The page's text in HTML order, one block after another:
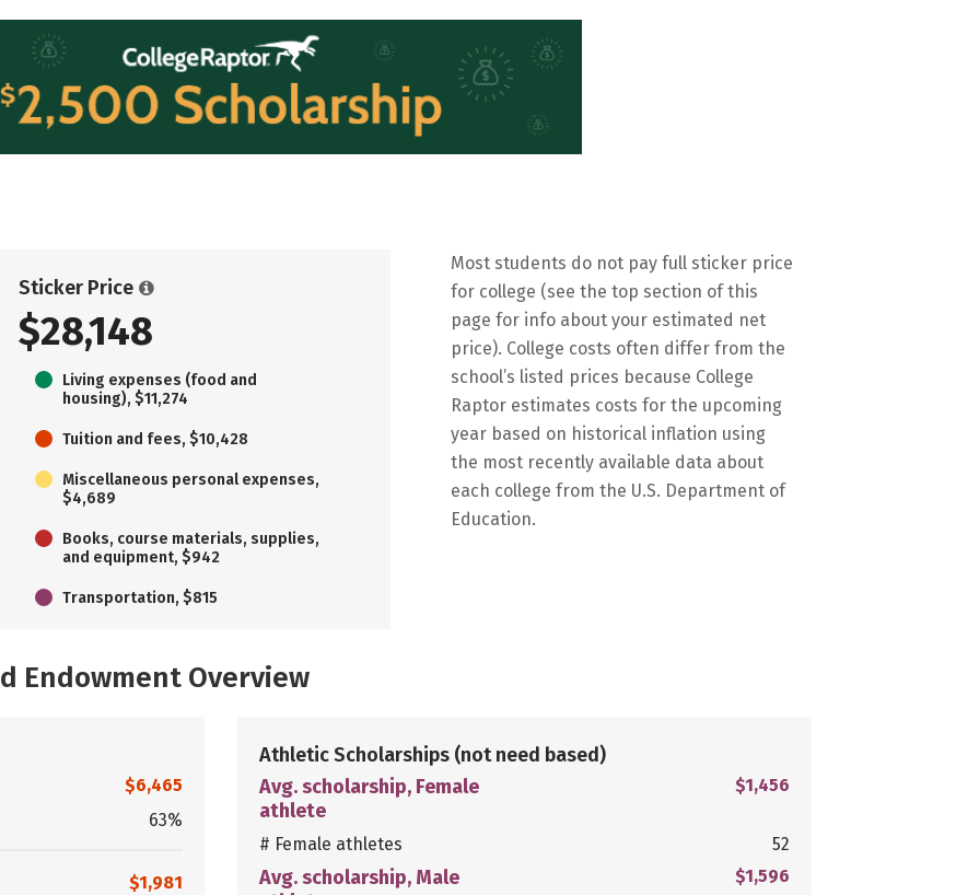
Sticker Price
$28,148
Living expenses (food and
housing), $11,274
Tuition and fees, $10,428
Miscellaneous personal expenses,
$4,689
Books, course materials, supplies,
and equipment, $942
Transportation, $815
Most students do not pay full sticker price
for college (see the top section of this
page for info about your estimated net
price). College costs often differ from the
school’s listed prices because College
Raptor estimates costs for the upcoming
year based on historical inflation using
the most recently available data about
each college from the U.S. Department of
Education.
Endowment Overview
$6,465
63%
$1,981
Athletic Scholarships (not need based)
Avg. scholarship, Female
athlete
$1,456
# Female athletes 52
Avg. scholarship, Male
$1,596